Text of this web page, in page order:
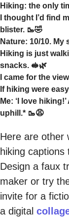
Hiking: the only
I thought I’d find
blister. 🥾🤣
Nature: 10/10. My
Hiking is just
snacks. 🥪🌿
I came for the
If hiking were
Me: ‘I love
uphill.* 🥾😩
Here are other
hiking
Design a faux
maker or try
invite for a
a digital